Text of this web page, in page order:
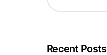
Recent Posts